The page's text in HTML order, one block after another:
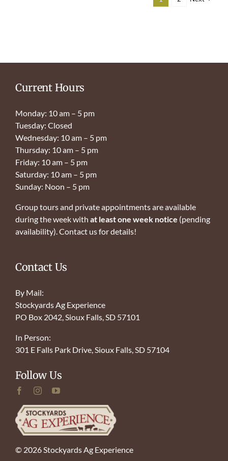
Current Hours
Monday: 10 am – 5 pm
Tuesday: Closed
Wednesday: 10 am – 5 pm
Thursday: 10 am – 5 pm
Friday: 10 am – 5 pm
Saturday: 10 am – 5 pm
Sunday: Noon – 5 pm
Group tours and private appointments are available
during the week with at least one week notice (pending
availability). Contact us for details!
Contact Us
By Mail:
Stockyards Ag Experience
PO Box 2042, Sioux Falls, SD 57101
In Person:
301 E Falls Park Drive, Sioux Falls, SD 57104
Follow Us
© 2026 Stockyards Ag Experience